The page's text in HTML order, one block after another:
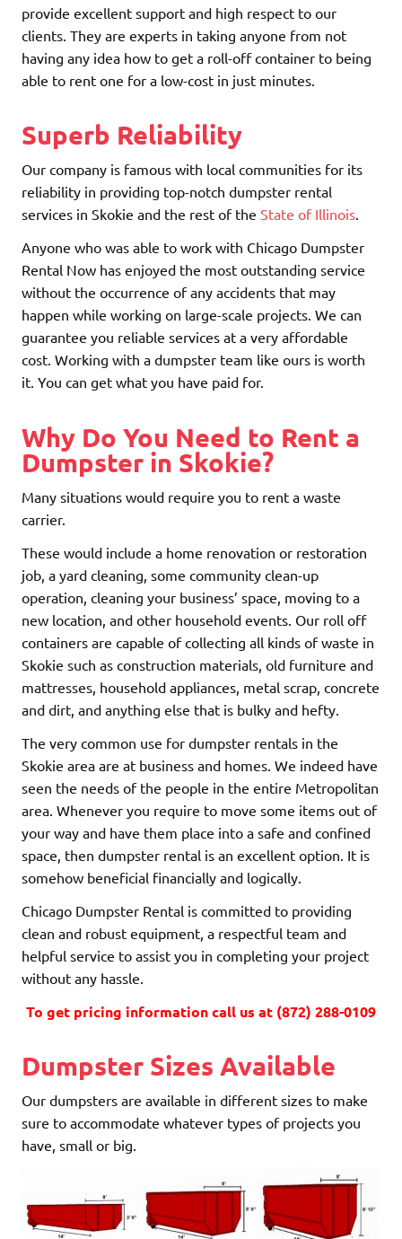
provide excellent support and high respect to our
clients. They are experts in taking anyone from not
having any idea how to get a roll-off container to being
able to rent one for a low-cost in just minutes.
Superb Reliability
Our company is famous with local communities for its
reliability in providing top-notch dumpster rental
services in Skokie and the rest of the State of Illinois.
Anyone who was able to work with Chicago Dumpster
Rental Now has enjoyed the most outstanding service
without the occurrence of any accidents that may
happen while working on large-scale projects. We can
guarantee you reliable services at a very affordable
cost. Working with a dumpster team like ours is worth
it. You can get what you have paid for.
Why Do You Need to Rent a
Dumpster in Skokie?
Many situations would require you to rent a waste
carrier.
These would include a home renovation or restoration
job, a yard cleaning, some community clean-up
operation, cleaning your business’ space, moving to a
new location, and other household events. Our roll off
containers are capable of collecting all kinds of waste in
Skokie such as construction materials, old furniture and
mattresses, household appliances, metal scrap, concrete
and dirt, and anything else that is bulky and hefty.
The very common use for dumpster rentals in the
Skokie area are at business and homes. We indeed have
seen the needs of the people in the entire Metropolitan
area. Whenever you require to move some items out of
your way and have them place into a safe and confined
space, then dumpster rental is an excellent option. It is
somehow beneficial financially and logically.
Chicago Dumpster Rental is committed to providing
clean and robust equipment, a respectful team and
helpful service to assist you in completing your project
without any hassle.
To get pricing information call us at (872) 288-0109
Dumpster Sizes Available
Our dumpsters are available in different sizes to make
sure to accommodate whatever types of projects you
have, small or big.